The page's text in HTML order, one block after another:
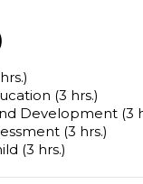
(3 hrs.)
Development (3
(3 hrs.)
(3 hrs.)